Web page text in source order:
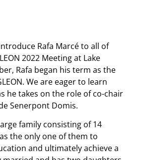
Rafa Marcé to all of
2022 Meeting at Lake
Rafa began his term as the
We are eager to learn
he takes on the role of co-chair
Senerpont Domis.
family consisting of 14
the only one of them to
and ultimately achieve a